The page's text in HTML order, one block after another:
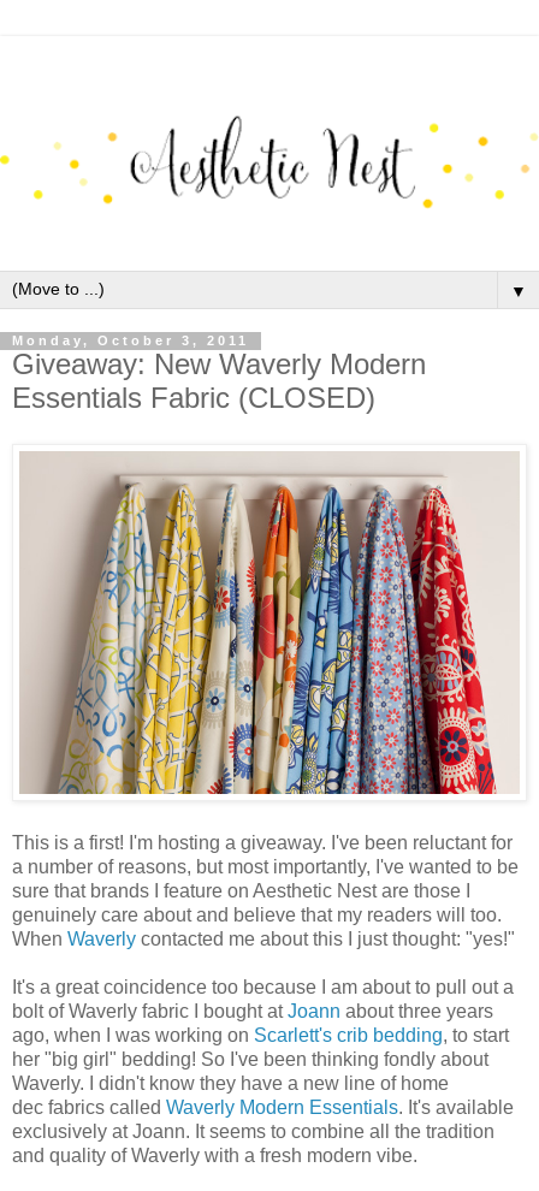
▼
Monday, October 3, 2011
Giveaway: New Waverly Modern
Essentials Fabric (CLOSED)
This is a first! I'm hosting a giveaway. I've been reluctant for
a number of reasons, but most importantly, I've wanted to be
sure that brands I feature on Aesthetic Nest are those I
genuinely care about and believe that my readers will too.
When Waverly contacted me about this I just thought: "yes!"
It's a great coincidence too because I am about to pull out a
bolt of Waverly fabric I bought atJoann about three years
ago, when I was working on Scarlett's crib bedding, to start
her "big girl" bedding! So I've been thinking fondly about
Waverly. I didn't know they have a new line of home
dec fabrics called Waverly Modern Essentials. It's available
exclusively at Joann. It seems to combine all the tradition
and quality of Waverly with a fresh modern vibe.